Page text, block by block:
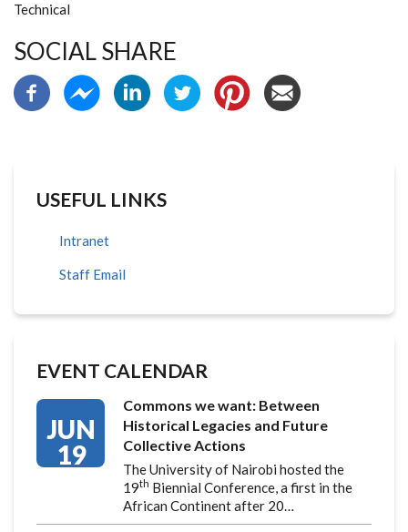
Technical
SOCIAL SHARE
USEFUL LINKS
Intranet
Staff Email
EVENT CALENDAR
JUN
19
Commons we want: Between
Historical Legacies and Future
Collective Actions
The University of Nairobi hosted the
19th Biennial Conference, a first in the
African Continent after 20…